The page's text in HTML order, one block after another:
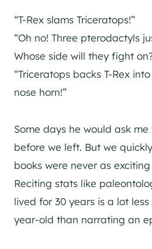
“T-Rex slams Triceratops!”
“Oh no! Three pterodactyls
Whose side will they fight
“Triceratops backs T-Rex
nose horn!”
Some days he would ask
before we left. But we
books were never as
Reciting stats like
lived for 30 years is a lot
year-old than narrating an